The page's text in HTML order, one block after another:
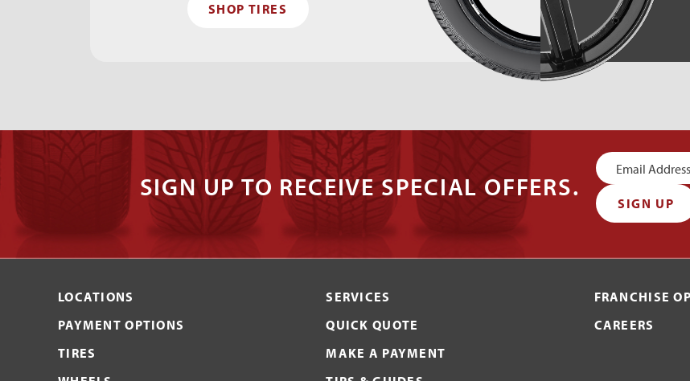
SHOP TIRES
SIGN UP TO RECEIVE SPECIAL OFFERS.
Newsletter
Signup
SIGN UP
LOCATIONS
PAYMENT OPTIONS
TIRES
SERVICES
QUICK QUOTE
MAKE A PAYMENT
FRANCHISE
CAREERS